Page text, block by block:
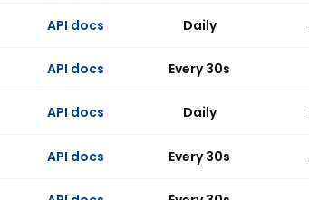
API docs Daily
API docs Every 30s
API docs Daily
API docs Every 30s